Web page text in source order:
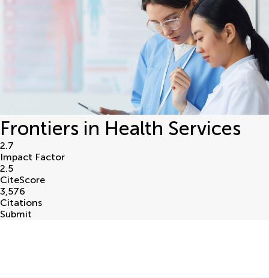
Frontiers in Health Services
2.7
Impact Factor
2.5
CiteScore
3,576
Citations
Submit